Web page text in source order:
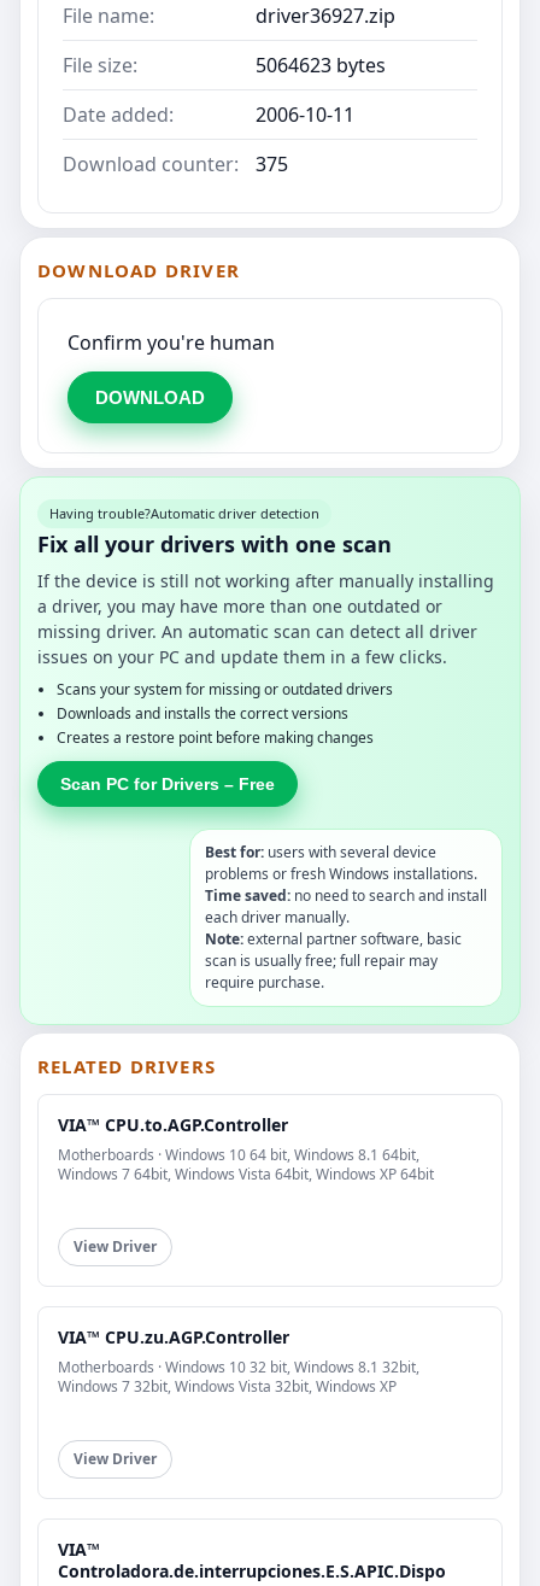
File name:
driver36927.zip
File size:
5064623 bytes
Date added:
2006-10-11
Download counter:
375
DOWNLOAD DRIVER
Confirm you're human
DOWNLOAD
Having trouble?Automatic driver detection
Fix all your drivers with one scan
If the device is still not working after manually installing
a driver, you may have more than one outdated or
missing driver. An automatic scan can detect all driver
issues on your PC and update them in a few clicks.
Scans your system for missing or outdated drivers
Downloads and installs the correct versions
Creates a restore point before making changes
Scan PC for Drivers – Free
Best for: users with several device
problems or fresh Windows installations.
Time saved: no need to search and install
each driver manually.
Note:external partner software, basic
scan is usually free; full repair may
require purchase.
RELATED DRIVERS
VIA™ CPU.to.AGP.Controller
Motherboards · Windows 10 64 bit, Windows 8.1 64bit,
Windows 7 64bit, Windows Vista 64bit, Windows XP 64bit
View Driver
VIA™ CPU.zu.AGP.Controller
Motherboards · Windows 10 32 bit, Windows 8.1 32bit,
Windows 7 32bit, Windows Vista 32bit, Windows XP
View Driver
VIA™
Controladora.de.interrupciones.E.S.APIC.Dispo